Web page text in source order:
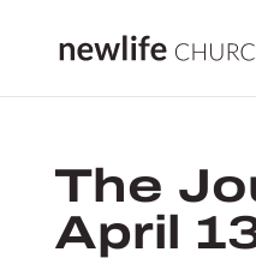
The
April